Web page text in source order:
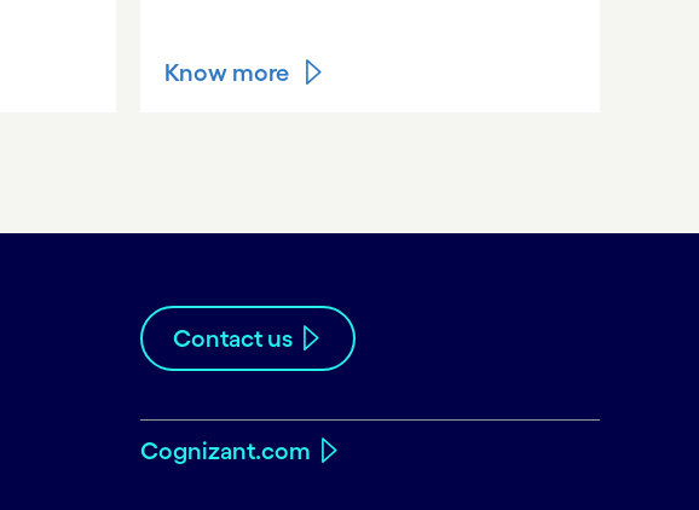
Know more
Contact us
Cognizant.com